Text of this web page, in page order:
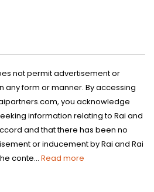
not permit advertisement or
any form or manner. By accessing
you acknowledge
information relating to Rai and
and that there has been no
or inducement by Rai and Rai
conte... Read more